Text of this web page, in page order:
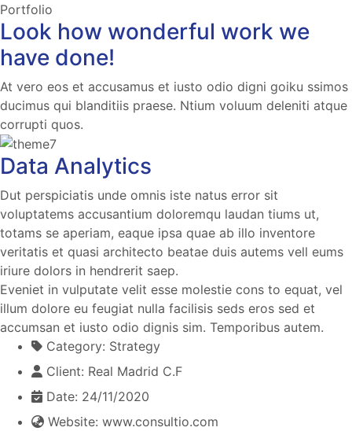
Portfolio
Look how wonderful work we
have done!
At vero eos et accusamus et iusto odio digni goiku ssimos
ducimus qui blanditiis praese. Ntium voluum deleniti atque
corrupti quos.
Data Analytics
Dut perspiciatis unde omnis iste natus error sit
voluptatems accusantium doloremqu laudan tiums ut,
totams se aperiam, eaque ipsa quae ab illo inventore
veritatis et quasi architecto beatae duis autems vell eums
iriure dolors in hendrerit saep.
Eveniet in vulputate velit esse molestie cons to equat, vel
illum dolore eu feugiat nulla facilisis seds eros sed et
accumsan et iusto odio dignis sim. Temporibus autem.
Category: Strategy
Client: Real Madrid C.F
Date: 24/11/2020
Website: www.consultio.com